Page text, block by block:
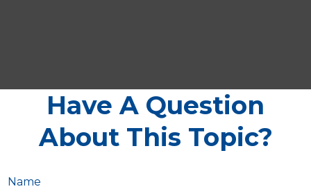
Have A Question
About This Topic?
Name